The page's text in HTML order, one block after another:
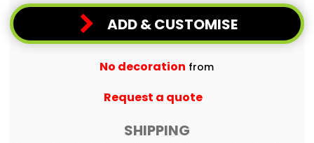
ADD & CUSTOMISE
No decoration from
Request a quote
SHIPPING